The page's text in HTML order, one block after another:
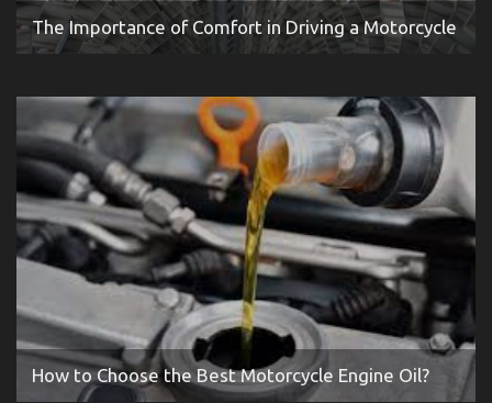
The Importance of Comfort in Driving a Motorcycle
How to Choose the Best Motorcycle Engine Oil?